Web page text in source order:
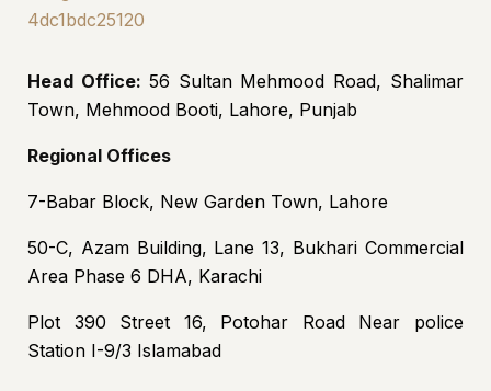
Head Office: 56 Sultan Mehmood Road, Shalimar
Town, Mehmood Booti, Lahore, Punjab
Regional Offices
7-Babar Block, New Garden Town, Lahore
50-C, Azam Building, Lane 13, Bukhari Commercial
Area Phase 6 DHA, Karachi
Plot 390 Street 16, Potohar Road Near police
Station I-9/3 Islamabad